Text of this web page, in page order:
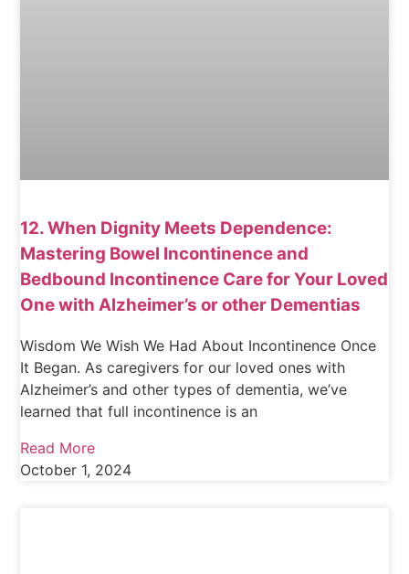
12. When Dignity Meets Dependence:
Mastering Bowel Incontinence and
Bedbound Incontinence Care for Your Loved
One with Alzheimer’s or other Dementias
Wisdom We Wish We Had About Incontinence Once
It Began. As caregivers for our loved ones with
Alzheimer’s and other types of dementia, we’ve
learned that full incontinence is an
Read More
October 1, 2024